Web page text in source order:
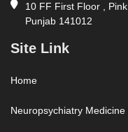
10 FF First Floor ,
Punjab 141012
Site Link
Home
Neuropsychiatry